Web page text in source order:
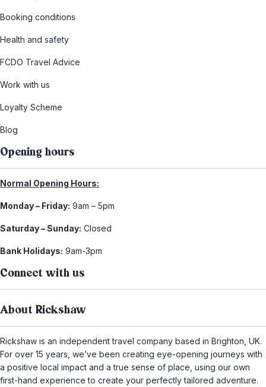
Booking conditions
Health and safety
FCDO Travel Advice
Work with us
Loyalty Scheme
Blog
Opening hours
Normal Opening Hours:
Monday – Friday: 9am – 5pm
Saturday – Sunday: Closed
Bank Holidays: 9am-3pm
Connect with us
About Rickshaw
Rickshaw is an independent travel company based in Brighton, UK.
For over 15 years, we’ve been creating eye-opening journeys with
a positive local impact and a true sense of place, using our own
first-hand experience to create your perfectly tailored adventure.